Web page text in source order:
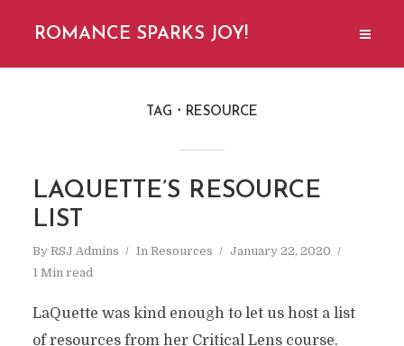
ROMANCE SPARKS JOY!
TAG RESOURCE
LAQUETTE’S RESOURCE
LIST
By RSJ Admins In Resources
January 22, 2020
1 Min read
LaQuette was kind enough to let us host a list
of resources from her Critical Lens course.